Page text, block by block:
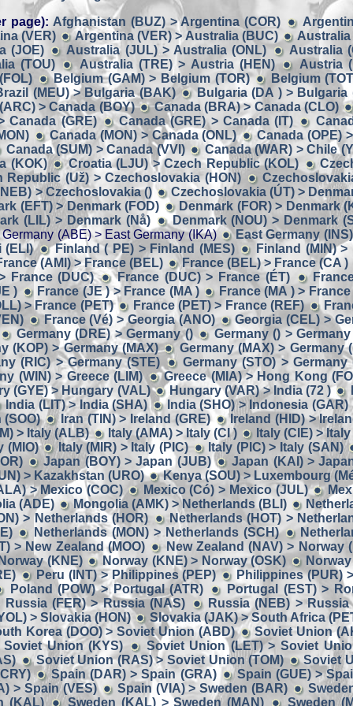
page): Afghanistan (BUZ) > Argentina (COR)
(VER)
Argentina (VER) > Australia (BUC)
Australia
(JOE)
Australia (JUL) > Australia (ONL)
Australia
(TOU)
Australia (TRE) > Austria (HEN)
Austria
Belgium (GAM) > Belgium (TOR)
Belgium
(MEU) > Bulgaria (BAK)
Bulgaria (DA ) > Bulgaria
> Canada (BOY)
Canada (BRA) > Canada (CLO)
Canada (GRE)
Canada (GRE) > Canada (IT)
Canada (MON) > Canada (ONL)
Canada (OPE)
Canada (SUM) > Canada (VVI)
Canada (WAR) > Chile
(KOK)
Croatia (LJU) > Czech Republic (KOL)
Republic (Už) > Czechoslovakia (HON)
> Czechoslovakia ()
Czechoslovakia (ÚT) >
(EFT) > Denmark (FOD)
Denmark (FOR) > Denmark
(LIL) > Denmark (Nå)
Denmark (NOU) > Denmark
(ABE) > East Germany (IKA)
East Germany
(ELI)
Finland ( PE) > Finland (MES)
Finland (MIN)
(AMI) > France (BEL)
France (BEL) > France (CA )
France (DUC)
France (DUC) > France (ÉT)
)
France (JE ) > France (MA )
France (MA ) > France
> France (PET)
France (PET) > France (REF)
France (Vé) > Georgia (ANO)
Georgia (CEL) >
Germany (DRE) > Germany ()
Germany () > Germany
(KOP) > Germany (MAX)
Germany (MAX) > Germany
(RIC) > Germany (STE)
Germany (STO) > Germany
(WIN) > Greece (LIM)
Greece (MIA) > Hong Kong
(GYE) > Hungary (VAL)
Hungary (VAR) > India (72 )
India (LIT) > India (SHA)
India (SHO) > Indonesia (GAR)
(SOO)
Iran (TIN) > Ireland (GRE)
Ireland (HID) >
> Italy (ALB)
Italy (AMA) > Italy (CI )
Italy (CIE) >
(MIO)
Italy (MIR) > Italy (PIC)
Italy (PIC) > Italy (SAN)
Japan (BOY) > Japan (JUB)
Japan (KAI) >
> Kazakhstan (URO)
Kenya (SOU) > Luxembourg
> Mexico (COC)
Mexico (Có) > Mexico (JUL)
(ADE)
Mongolia (AMK) > Netherlands (BLI)
> Netherlands (HOR)
Netherlands (HOT) >
Netherlands (MON) > Netherlands (SCH)
> New Zealand (MOO)
New Zealand (NAV) > Norway
(KNE)
Norway (KNE) > Norway (OSK)
Peru (INT) > Philippines (PEP)
Philippines (PUR)
Poland (POW) > Portugal (ATR)
Portugal (EST) >
Russia (FER) > Russia (NAS)
Russia (NEB) > Russia
> Slovakia (HON)
Slovakia (JAK) > South Africa
Korea (DOO) > Soviet Union (ABD)
Soviet Union
Union (KYS)
Soviet Union (LET) > Soviet
Soviet Union (RAS) > Soviet Union (TOM)
Soviet
Spain (DAR) > Spain (GRA)
Spain (GUE) >
> Spain (VES)
Spain (VIA) > Sweden (BAR)
(KAL)
Sweden (KAL) > Sweden (MAN) Sweden